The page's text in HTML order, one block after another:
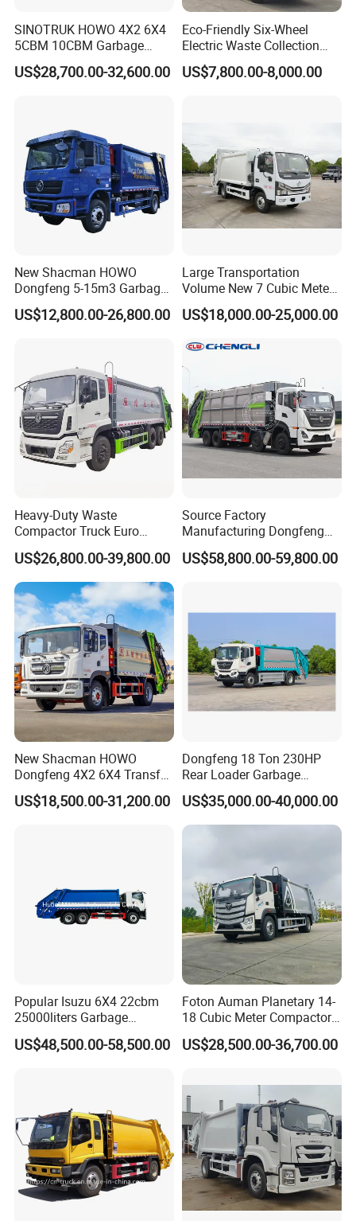
SINOTRUK HOWO 4X2 6X4
5CBM 10CBM Garbage
Truck Garbage Compactor
Compressed Waste
Waste Truck
US$28,700.00-32,600.00
Eco-Friendly Six-Wheel
Electric Waste Collection
Truck for Sustainable Cities
US$7,800.00-8,000.00
New Shacman HOWO
Dongfeng 5-15m3 Garbage
Trash Container Hooklift
Compactor Compressed
Truck Vehicle for Sale
US$12,800.00-26,800.00
Large Transportation
Volume New 7 Cubic Meter
Compression Garbage Truck
US$18,000.00-25,000.00
Heavy-Duty Waste
Compactor Truck Euro
II/Euro V Standard Suitable
for South American
Municipalities
US$26,800.00-39,800.00
Source Factory
Manufacturing Dongfeng
Large 8X4 350h 38cbm
Compressed Garbage Truck
US$58,800.00-59,800.00
New Shacman HOWO
Dongfeng 4X2 6X4 Transfer
Refuse Vehicle Rear Side
Loader Swing Arm Hook Lift
US$18,500.00-31,200.00
Dongfeng 18 Ton 230HP
Rear Loader Garbage
Compactor Truck with 240L
Bin
US$35,000.00-40,000.00
Popular Isuzu 6X4 22cbm
25000liters Garbage
Collection Rubbish
Compactor Truck
US$48,500.00-58,500.00
Foton Auman Planetary 14-
18 Cubic Meter Compactor
Garbage Truck
US$28,500.00-36,700.00